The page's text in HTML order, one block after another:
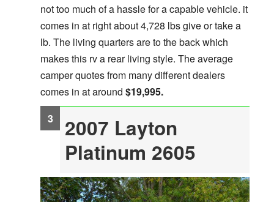
not too much of a hassle for a capable vehicle. it
comes in at right about 4,728 lbs give or take a
lb. The living quarters are to the back which
makes this rv a rear living style. The average
camper quotes from many different dealers
comes in at around $19,995.
2007 Layton
Platinum 2605